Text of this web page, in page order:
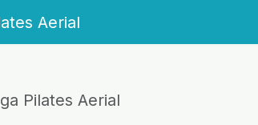
Aerial
Pilates Aerial